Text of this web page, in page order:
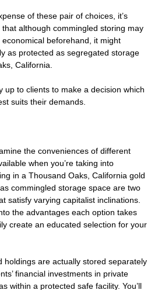
of these pair of choices, it’s
although commingled storing may
beforehand, it might
as protected as segregated storage
California.
up to clients to make a decision which
suits their demands.
the conveniences of different
when you’re taking into
in a Thousand Oaks, California gold
commingled storage space are two
satisfy varying capitalist inclinations.
the advantages each option takes
create an educated selection for your
holdings are actually stored separately
financial investments in private
within a protected safe facility. You’ll